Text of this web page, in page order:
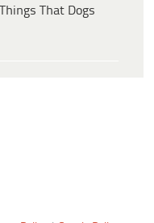
That Dogs